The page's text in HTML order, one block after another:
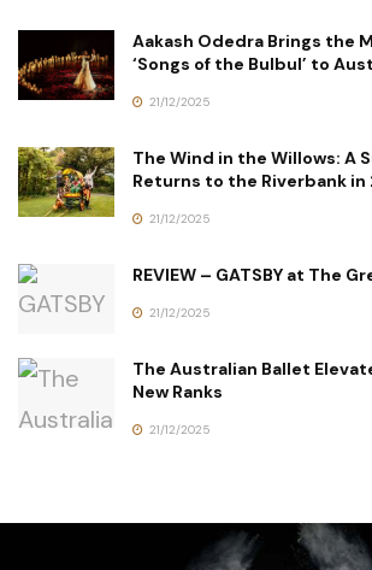
Aakash Odedra Brings the
‘Songs of the Bulbul’ to
21/12/2025
The Wind in the Willows: A
Returns to the Riverbank in
21/12/2025
REVIEW – GATSBY at The
21/12/2025
The Australian Ballet
New Ranks
21/12/2025